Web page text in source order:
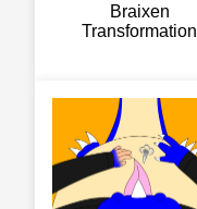
Braixen
Transformation